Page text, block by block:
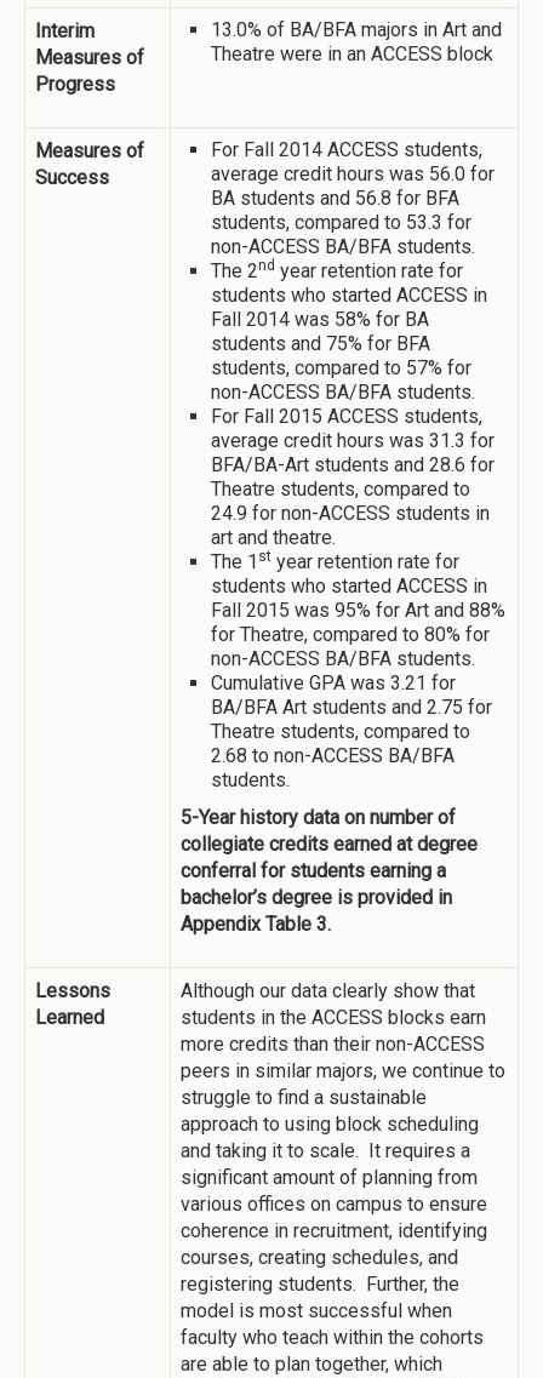
Interim
Measures of
Progress
13.0% of BA/BFA majors in Art and
Theatre were in an ACCESS block
Measures of
Success
For Fall 2014 ACCESS students,
average credit hours was 56.0 for
BA students and 56.8 for BFA
students, compared to 53.3 for
non-ACCESS BA/BFA students.
The 2nd year retention rate for
students who started ACCESS in
Fall 2014 was 58% for BA
students and 75% for BFA
students, compared to 57% for
non-ACCESS BA/BFA students.
For Fall 2015 ACCESS students,
average credit hours was 31.3 for
BFA/BA-Art students and 28.6 for
Theatre students, compared to
24.9 for non-ACCESS students in
art and theatre.
The 1 st year retention rate for
students who started ACCESS in
Fall 2015 was 95% for Art and 88%
for Theatre, compared to 80% for
non-ACCESS BA/BFA students.
Cumulative GPA was 3.21 for
BA/BFA Art students and 2.75 for
Theatre students, compared to
2.68 to non-ACCESS BA/BFA
students.
5-Year history data on number of
collegiate credits earned at degree
conferral for students earning a
bachelor’s degree is provided in
Appendix Table 3.
Lessons
Learned
Although our data clearly show that
students in the ACCESS blocks earn
more credits than their non-ACCESS
peers in similar majors, we continue to
struggle to find a sustainable
approach to using block scheduling
and taking it to scale. It requires a
significant amount of planning from
various offices on campus to ensure
coherence in recruitment, identifying
courses, creating schedules, and
registering students. Further, the
model is most successful when
faculty who teach within the cohorts
are able to plan together, which